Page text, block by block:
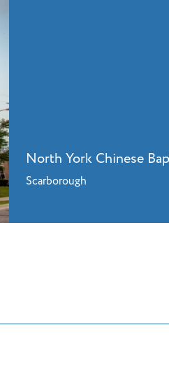
North York Chinese
Scarborough